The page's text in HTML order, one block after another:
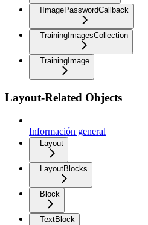
IImagePasswordCallback
TrainingImagesCollection
TrainingImage
Layout-Related Objects
Información general
Layout
LayoutBlocks
Block
TextBlock